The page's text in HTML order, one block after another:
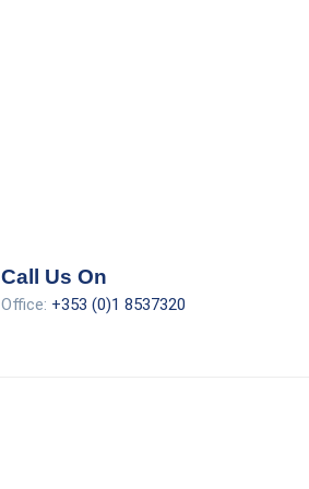
Call Us On
Office: +353 (0)1 8537320